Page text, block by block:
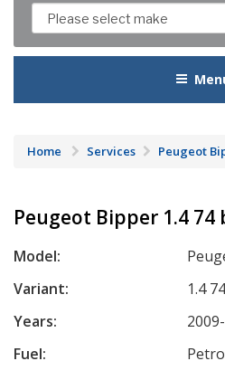
Home Services Peugeot
Peugeot Bipper 1.4 74
Model:
Variant:
1.4
Years:
Fuel: